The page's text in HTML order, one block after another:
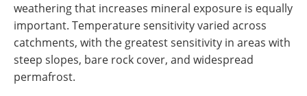
weathering that increases mineral exposure is equally
important. Temperature sensitivity varied across
catchments, with the greatest sensitivity in areas with
steep slopes, bare rock cover, and widespread
permafrost.